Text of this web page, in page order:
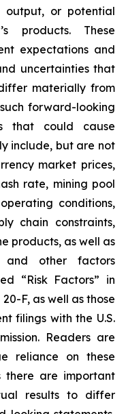
output, or potential
products. These
expectations and
uncertainties that
materially from
forward-looking
that could cause
include, but are not
market prices,
rate, mining pool
conditions,
chain constraints,
products, as well as
and other factors
“Risk Factors” in
F, as well as those
filings with the U.S.
Readers are
reliance on these
there are important
results to differ